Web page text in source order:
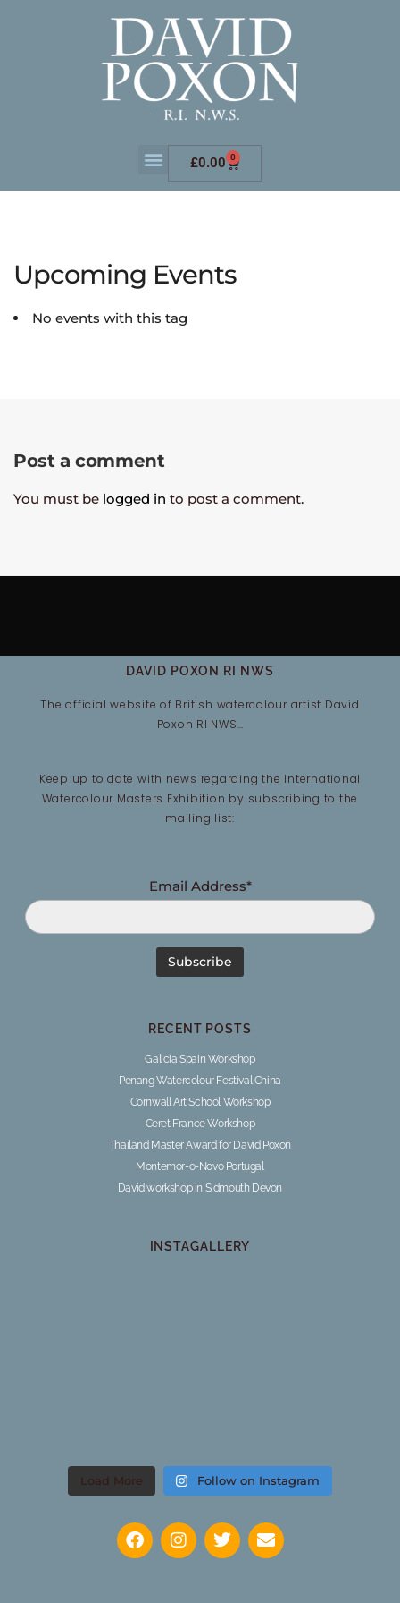
£0.00 0
Upcoming Events
No events with this tag
Post a comment
You must be logged in to post a comment.
DAVID POXON RI NWS
The official website of British watercolour artist David
Poxon RI NWS…
Keep up to date with news regarding the International
Watercolour Masters Exhibition by subscribing to the
mailing list:
Email Address*
RECENT POSTS
Galicia Spain Workshop
Penang Watercolour Festival China
Cornwall Art School Workshop
Ceret France Workshop
Thailand Master Award for David Poxon
Montemor-o-Novo Portugal
David workshop in Sidmouth Devon
INSTAGALLERY
Load More Follow on Instagram